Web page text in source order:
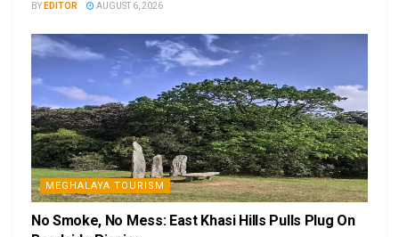
BY EDITOR AUGUST 6, 2026
MEGHALAYA TOURISM
No Smoke, No Mess: East Khasi Hills Pulls Plug On